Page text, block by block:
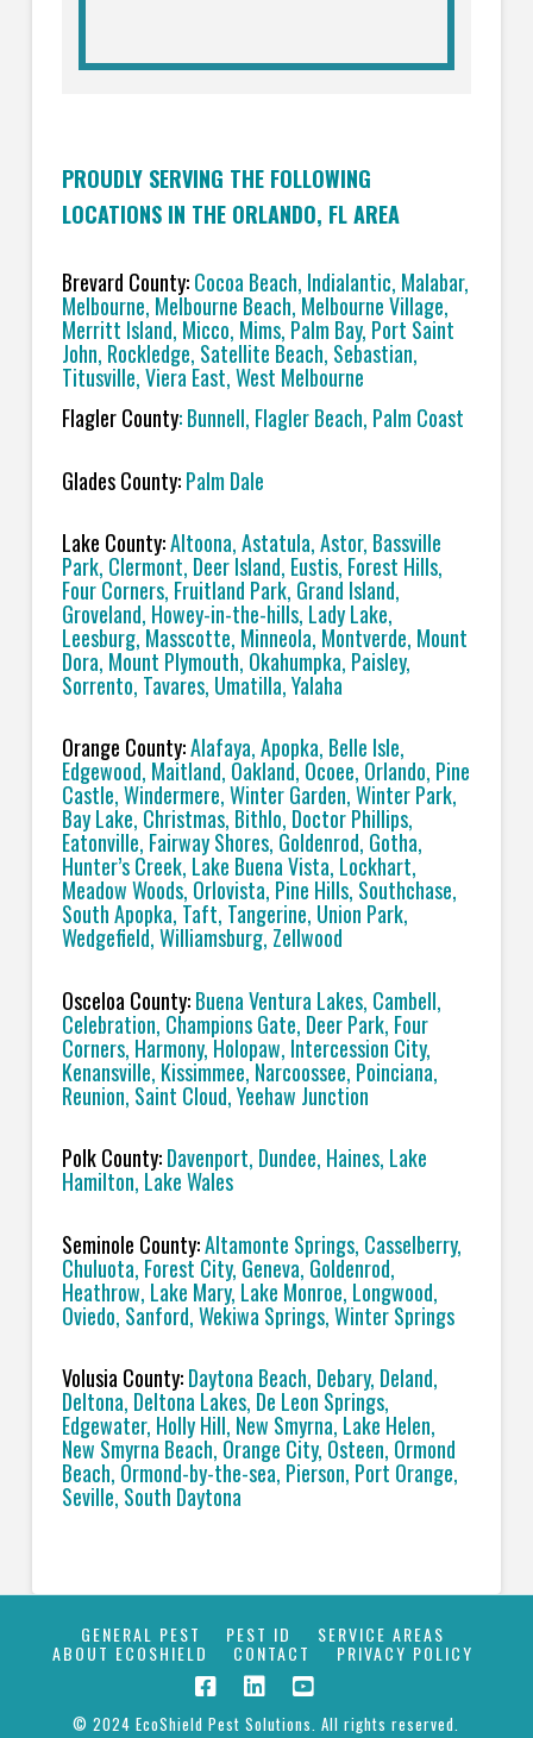
PROUDLY SERVING THE FOLLOWING
LOCATIONS IN THE ORLANDO, FL AREA
Brevard County:Cocoa Beach, Indialantic, Malabar,
Melbourne, Melbourne Beach, Melbourne Village,
Merritt Island, Micco, Mims, Palm Bay, Port Saint
John, Rockledge, Satellite Beach, Sebastian,
Titusville, Viera East, West Melbourne
Flagler County: Bunnell, Flagler Beach, Palm Coast
Glades County:Palm Dale
Lake County:Altoona, Astatula, Astor, Bassville
Park, Clermont, Deer Island, Eustis, Forest Hills,
Four Corners, Fruitland Park, Grand Island,
Groveland, Howey-in-the-hills, Lady Lake,
Leesburg, Masscotte, Minneola, Montverde, Mount
Dora, Mount Plymouth, Okahumpka, Paisley,
Sorrento, Tavares, Umatilla, Yalaha
Orange County:Alafaya, Apopka, Belle Isle,
Edgewood, Maitland, Oakland, Ocoee, Orlando, Pine
Castle, Windermere, Winter Garden, Winter Park,
Bay Lake, Christmas, Bithlo, Doctor Phillips,
Eatonville, Fairway Shores, Goldenrod, Gotha,
Hunter’s Creek, Lake Buena Vista, Lockhart,
Meadow Woods, Orlovista, Pine Hills, Southchase,
South Apopka, Taft, Tangerine, Union Park,
Wedgefield, Williamsburg, Zellwood
Osceloa County:Buena Ventura Lakes, Cambell,
Celebration, Champions Gate, Deer Park, Four
Corners, Harmony, Holopaw, Intercession City,
Kenansville, Kissimmee, Narcoossee, Poinciana,
Reunion, Saint Cloud, Yeehaw Junction
Polk County:Davenport, Dundee, Haines, Lake
Hamilton, Lake Wales
Seminole County:Altamonte Springs, Casselberry,
Chuluota, Forest City, Geneva, Goldenrod,
Heathrow, Lake Mary, Lake Monroe, Longwood,
Oviedo, Sanford, Wekiwa Springs, Winter Springs
Volusia County:Daytona Beach, Debary, Deland,
Deltona, Deltona Lakes, De Leon Springs,
Edgewater, Holly Hill, New Smyrna, Lake Helen,
New Smyrna Beach, Orange City, Osteen, Ormond
Beach, Ormond-by-the-sea, Pierson, Port Orange,
Seville, South Daytona
GENERAL PEST PEST ID SERVICE AREAS
ABOUT ECOSHIELD CONTACT PRIVACY POLICY
© 2024 EcoShield Pest Solutions. All rights reserved.